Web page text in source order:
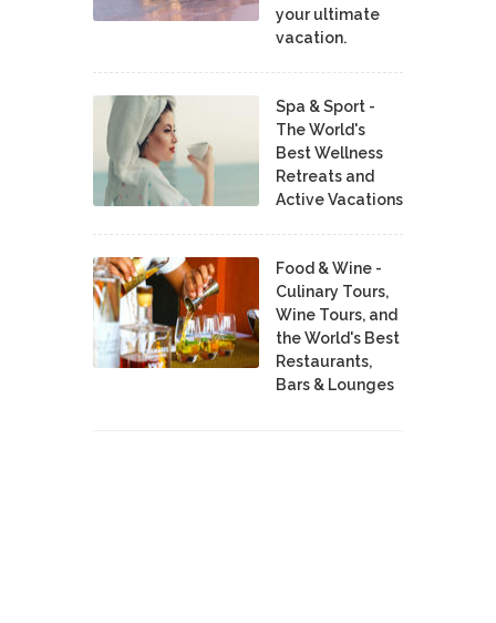
your ultimate
vacation.
Spa & Sport -
The World's
Best Wellness
Retreats and
Active Vacations
Food & Wine -
Culinary Tours,
Wine Tours, and
the World's Best
Restaurants,
Bars & Lounges